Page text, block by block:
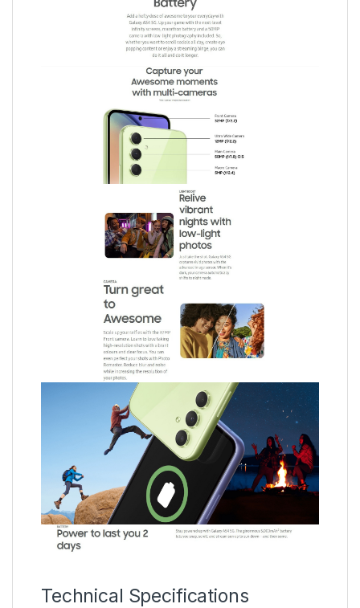
Technical Specifications